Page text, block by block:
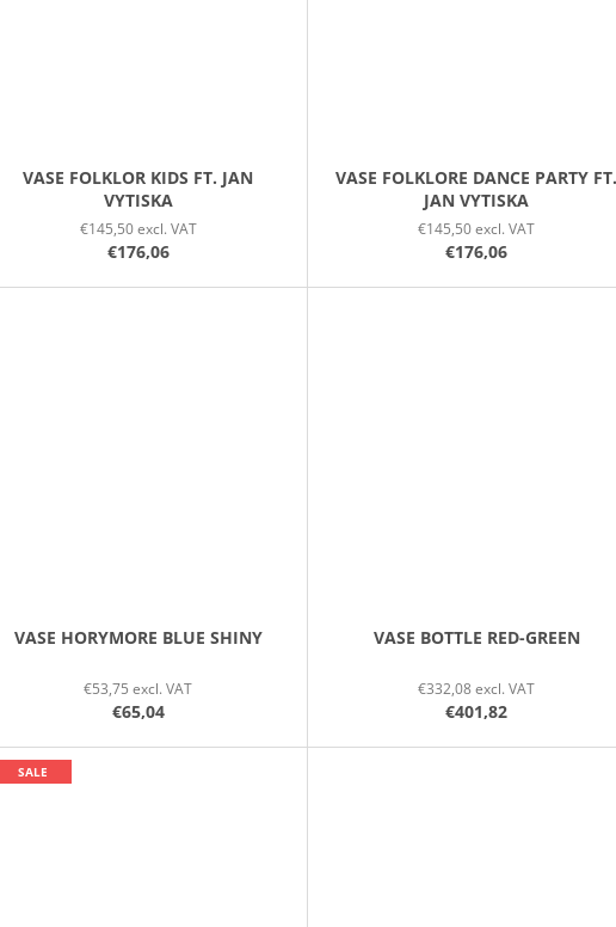
VASE FOLKLOR KIDS FT. JAN
VYTISKA
€145,50 excl. VAT
€176,06
VASE FOLKLORE DANCE PARTY FT.
JAN VYTISKA
€145,50 excl. VAT
€176,06
VASE HORYMORE BLUE SHINY
€53,75 excl. VAT
€65,04
VASE BOTTLE RED-GREEN
€332,08 excl. VAT
€401,82
SALE